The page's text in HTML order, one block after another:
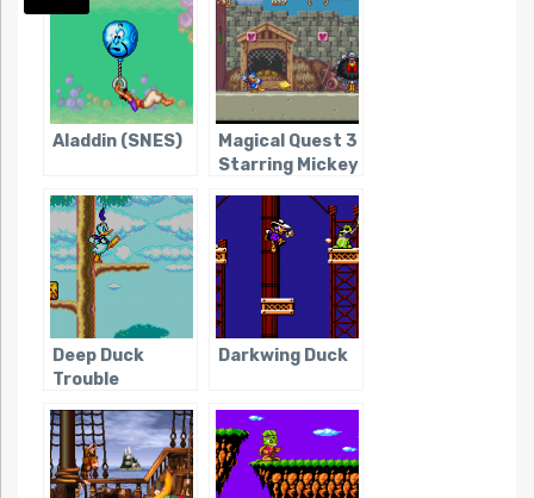
Aladdin (SNES)
Magical Quest 3
Starring Mickey
Deep Duck
Trouble
Duck
Darkwing Duck